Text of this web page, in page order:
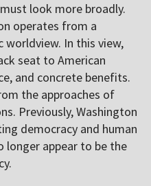
look more broadly.
operates from a
In this view,
seat to American
and concrete benefits.
the approaches of
Previously, Washington
democracy and human
longer appear to be the